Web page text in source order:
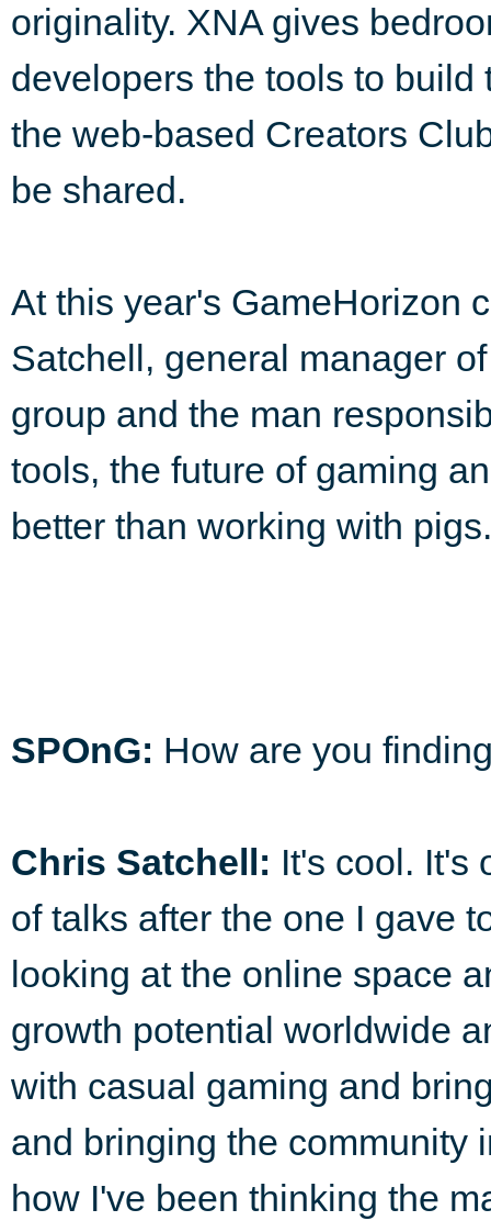
originality. XNA gives
developers the tools to
the web-based Creators
be shared.
At this year's GameHorizon
Satchell, general manager
group and the man
tools, the future of gaming
better than working with pigs.
SPOnG: How are you
Chris Satchell: It's cool. It's
of talks after the one I gave
looking at the online space
growth potential worldwide
with casual gaming and
and bringing the community
how I've been thinking the